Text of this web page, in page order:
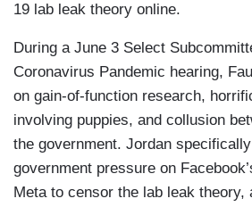
19 lab leak theory online.
During a June 3 Select
Coronavirus Pandemic hearing,
on gain-of-function research,
involving puppies, and collusion
the government. Jordan
government pressure on
Meta to censor the lab leak theory,